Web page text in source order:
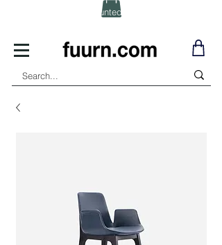
(Click) for Discounted In-Stock Items!